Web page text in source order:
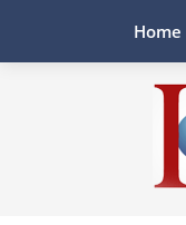
Home